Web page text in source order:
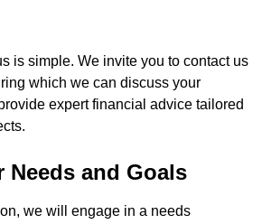
is simple. We invite you to contact us
which we can discuss your
expert financial advice tailored
Needs and Goals
we will engage in a needs